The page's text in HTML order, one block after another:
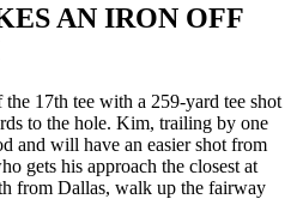
AN IRON OFF
17th tee with a 259-yard tee shot
to the hole. Kim, trailing by one
and will have an easier shot from
gets his approach the closest at
from Dallas, walk up the fairway